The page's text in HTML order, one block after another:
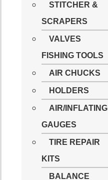
STITCHER &
SCRAPERS
VALVES
FISHING TOOLS
AIR CHUCKS
HOLDERS
AIR/INFLATING
GAUGES
TIRE REPAIR
KITS
BALANCE